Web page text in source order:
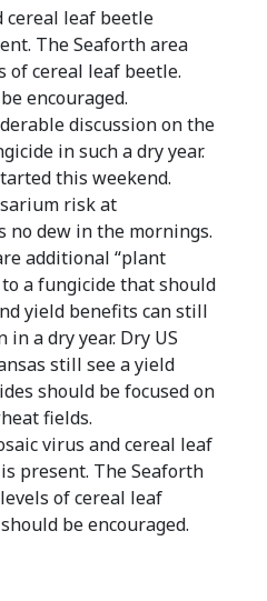
cereal leaf beetle
The Seaforth area
of cereal leaf beetle.
encouraged.
discussion on the
in such a dry year.
this weekend.
risk at
no dew in the mornings.
additional “plant
a fungicide that should
yield benefits can still
in a dry year. Dry US
still see a yield
should be focused on
fields.
virus and cereal leaf
present. The Seaforth
of cereal leaf
be encouraged.